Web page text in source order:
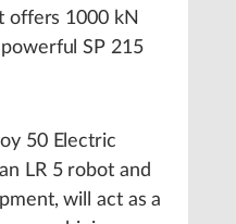
offers 1000 kN
SP 215
50 Electric
LR 5 robot and
will act as a